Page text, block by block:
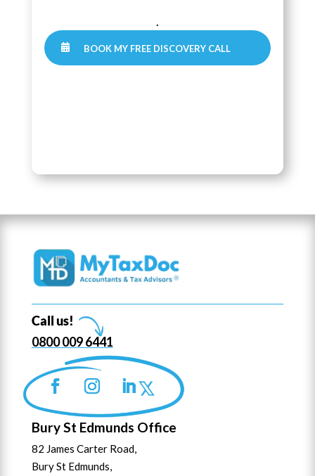
.
 BOOK MY FREE DISCOVERY CALL
Call us!
0800 009 6441
Bury St Edmunds Office
82 James Carter Road,
Bury St Edmunds,